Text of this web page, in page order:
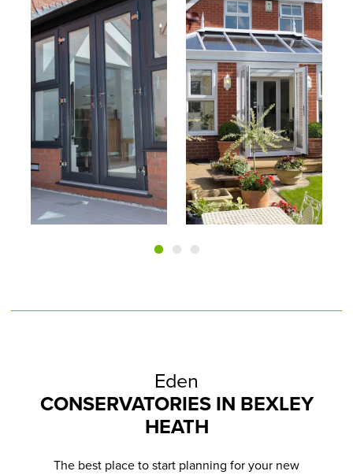
Eden
CONSERVATORIES IN BEXLEY
HEATH
The best place to start planning for your new